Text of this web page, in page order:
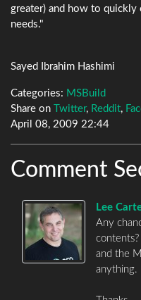
greater) and how to
needs."
Sayed Ibrahim Hashimi
Categories: MSBuild
Share on
Twitter, Reddit,
April 08, 2009 22:44
Comment
Lee
Any
and the
anything.